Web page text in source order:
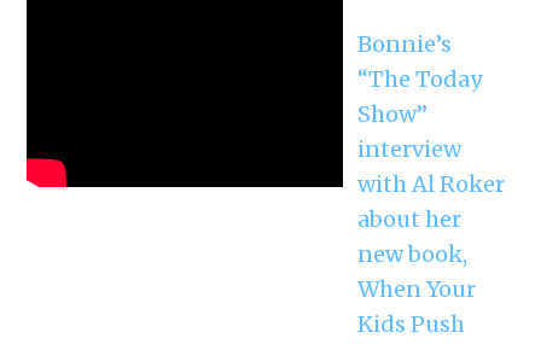
Bonnie’s
“The Today
Show”
interview
with Al Roker
about her
new book,
When Your
Kids Push